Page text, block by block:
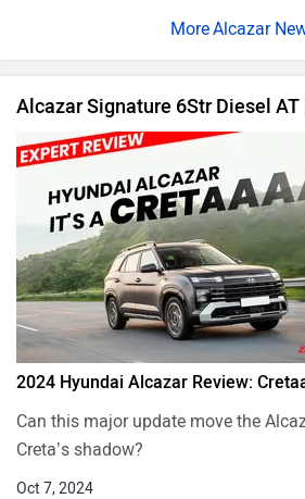
Alcazar
Alcazar Signature 6Str Diesel AT
2024 Hyundai Alcazar Review:
Can this major update move the
Creta’s shadow?
Oct 7, 2024